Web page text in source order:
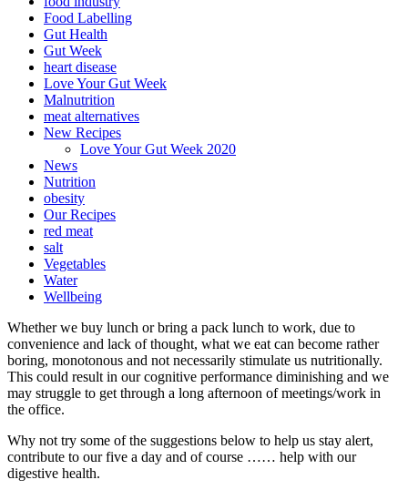
Food Labelling
Gut Health
Gut Week
heart disease
Love Your Gut Week
Malnutrition
meat alternatives
New Recipes
Love Your Gut Week 2020
News
Nutrition
obesity
Our Recipes
red meat
salt
Vegetables
Water
Wellbeing
Whether we buy lunch or bring a pack lunch to work, due to
convenience and lack of thought, what we eat can become rather
boring, monotonous and not necessarily stimulate us nutritionally.
This could result in our cognitive performance diminishing and we
may struggle to get through a long afternoon of meetings/work in
the office.
Why not try some of the suggestions below to help us stay alert,
contribute to our five a day and of course …… help with our
digestive health.